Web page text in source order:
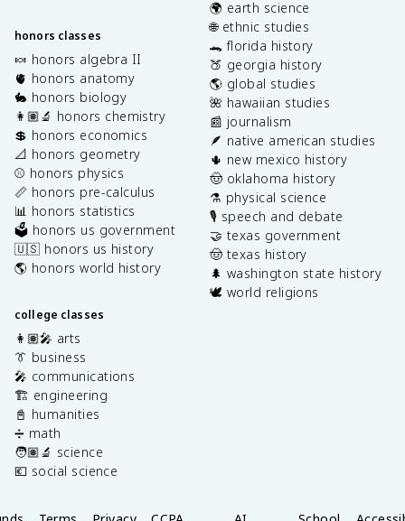
honors classes
🍬 honors algebra II
🫀 honors anatomy
🐇 honors biology
👩🏽‍🔬 honors chemistry
💲 honors economics
📐 honors geometry
⚾️ honors physics
📏 honors pre-calculus
📊 honors statistics
🗳️ honors us government
🇺🇸 honors us history
🌎 honors world history
college classes
👩🏽‍🎤 arts
👔 business
🎤 communications
🏗️ engineering
📓 humanities
➗ math
🧑🏽‍🔬 science
💶 social science
🌍 earth science
🌐 ethnic studies
🐊 florida history
🍑 georgia history
🌎 global studies
🌺 hawaiian studies
📰 journalism
🪶 native american studies
🌵 new mexico history
🤠 oklahoma history
⚗️ physical science
🎙️ speech and debate
🤝 texas government
🤠 texas history
🌲 washington state history
🕊️ world religions